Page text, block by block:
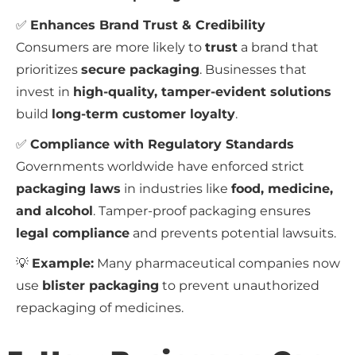
✅ Enhances Brand Trust & Credibility
Consumers are more likely to trust a brand that
prioritizes secure packaging. Businesses that
invest in high-quality, tamper-evident solutions
build long-term customer loyalty.
✅ Compliance with Regulatory Standards
Governments worldwide have enforced strict
packaging laws in industries like food, medicine,
and alcohol. Tamper-proof packaging ensures
legal compliance and prevents potential lawsuits.
💡 Example: Many pharmaceutical companies now
use blister packaging to prevent unauthorized
repackaging of medicines.